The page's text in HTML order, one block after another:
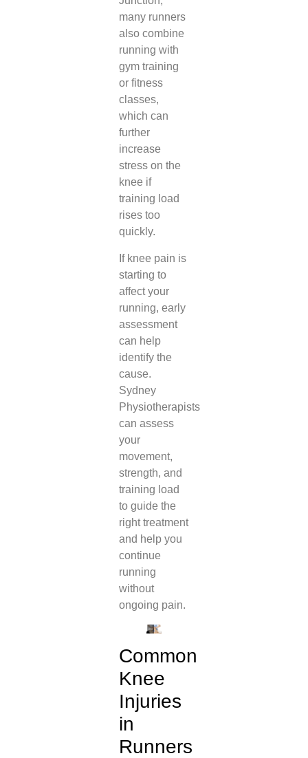
many runners
also combine
running with
gym training
or fitness
classes,
which can
further
increase
stress on the
knee if
training load
rises too
quickly.
If knee pain is
starting to
affect your
running, early
assessment
can help
identify the
cause.
Sydney
Physiotherapists
can assess
your
movement,
strength, and
training load
to guide the
right treatment
and help you
continue
running
without
ongoing pain.
Common
Knee
Injuries
in
Runners